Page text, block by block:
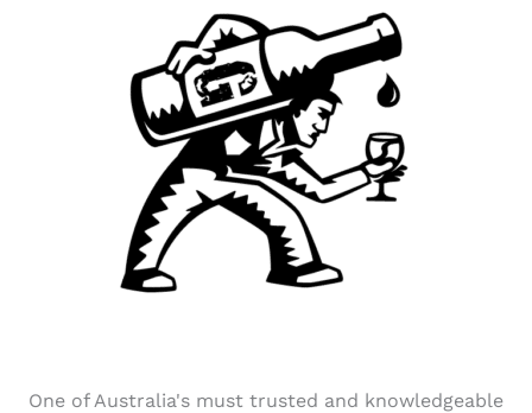
One of Australia's must trusted and knowledgeable